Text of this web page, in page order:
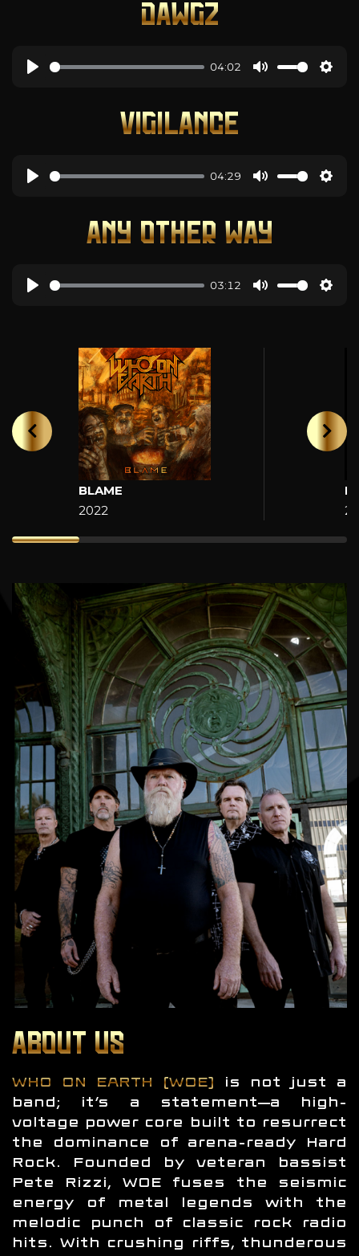
DAWGZ
04:02
VIGILANCE
04:29
ANY OTHER WAY
03:12
BLAME
2022
ABOUT US
WHO ON EARTH (WOE) is not just a
band; it’s a statement—a high-
voltage power core built to resurrect
the dominance of arena-ready Hard
Rock. Founded by veteran bassist
Pete Rizzi, WOE fuses the seismic
energy of metal legends with the
melodic punch of classic rock radio
hits. With crushing riffs, thunderous